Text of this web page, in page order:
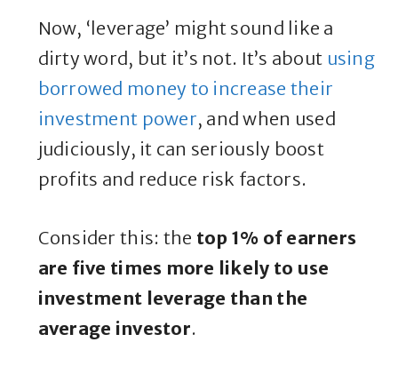
Now, ‘leverage’ might sound like a
dirty word, but it’s not. It’s about using
borrowed money to increase their
investment power, and when used
judiciously, it can seriously boost
profits and reduce risk factors.
Consider this: the top 1% of earners
are five times more likely to use
investment leverage than the
average investor.